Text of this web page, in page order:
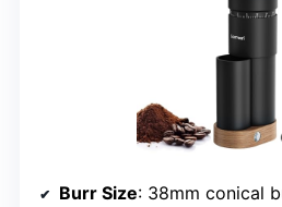
Burr Size: 38mm conical